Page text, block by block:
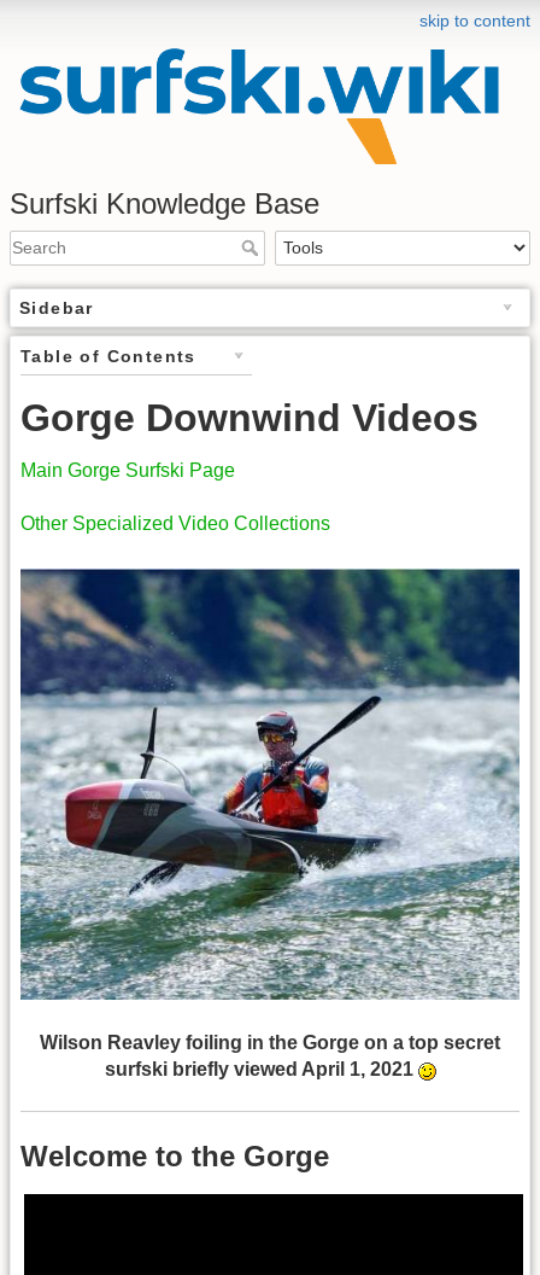
skip to content
Surfski Knowledge Base
Sidebar
Table of Contents
Gorge Downwind Videos
Main Gorge Surfski Page
Other Specialized Video Collections
Wilson Reavley foiling in the Gorge on a top secret
surfski briefly viewed April 1, 2021
Welcome to the Gorge